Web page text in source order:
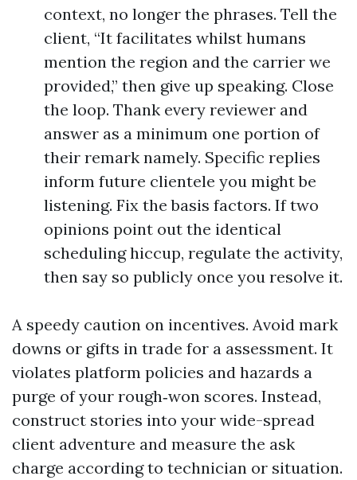
context, no longer the phrases. Tell the
client, “It facilitates whilst humans
mention the region and the carrier we
provided,” then give up speaking. Close
the loop. Thank every reviewer and
answer as a minimum one portion of
their remark namely. Specific replies
inform future clientele you might be
listening. Fix the basis factors. If two
opinions point out the identical
scheduling hiccup, regulate the activity,
then say so publicly once you resolve it.
A speedy caution on incentives. Avoid mark
downs or gifts in trade for a assessment. It
violates platform policies and hazards a
purge of your rough‑won scores. Instead,
construct stories into your wide-spread
client adventure and measure the ask
charge according to technician or situation.